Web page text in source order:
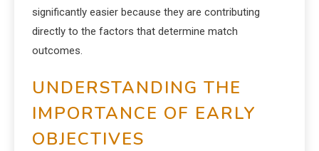
significantly easier because they are contributing
directly to the factors that determine match
outcomes.
UNDERSTANDING THE
IMPORTANCE OF EARLY
OBJECTIVES